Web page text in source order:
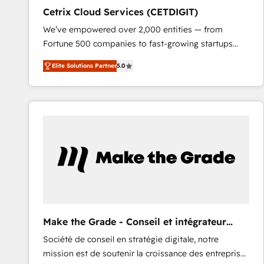
Cetrix Cloud Services (CETDIGIT)
We’ve empowered over 2,000 entities — from
Fortune 500 companies to fast-growing startups
and nonprofits — to streamline operations, scale
revenue, and unlock the full potential of HubSpot.
With deep technical and industry expertise, we fuse
automation, integration, and AI innovation to deliver
and chat agents, predictive automation, and smart
workflows • Salesforce + HubSpot integration •
and CRM migration from any platform •
Client/member portals built on HubSpot • Custom
and complex integrations: SAM.gov, GovWin,
Elite Solutions Partner5.0
Make the Grade - Conseil et intégrateur
HubSpot
Société de conseil en stratégie digitale, notre
mission est de soutenir la croissance des entreprises